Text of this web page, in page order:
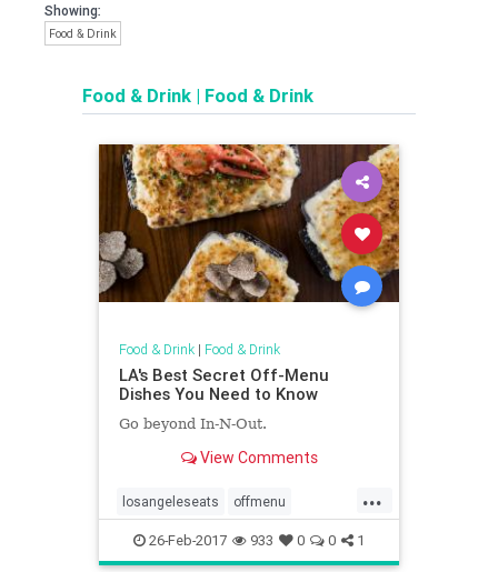
Showing:
Food & Drink
Food & Drink | Food & Drink
Food & Drink| Food & Drink
LA's Best Secret Off-Menu
Dishes You Need to Know
Go beyond In-N-Out.
View Comments
...
losangeleseats offmenu
secretdishes
26-Feb-2017 933 0 0 1